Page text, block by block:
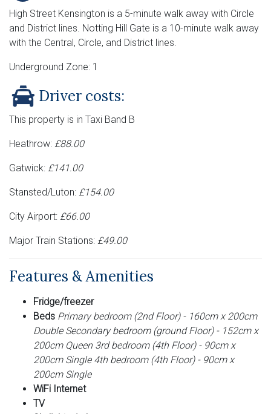
High Street Kensington is a 5-minute walk away with Circle
and District lines. Notting Hill Gate is a 10-minute walk away
with the Central, Circle, and District lines.
Underground Zone: 1
Driver costs:
This property is in Taxi Band B
Heathrow: £88.00
Gatwick: £141.00
Stansted/Luton: £154.00
City Airport: £66.00
Major Train Stations: £49.00
Features & Amenities
Fridge/freezer
Beds Primary bedroom (2nd Floor) - 160cm x 200cm
Double Secondary bedroom (ground Floor) - 152cm x
200cm Queen 3rd bedroom (4th Floor) - 90cm x
200cm Single 4th bedroom (4th Floor) - 90cm x
200cm Single
WiFi Internet
TV